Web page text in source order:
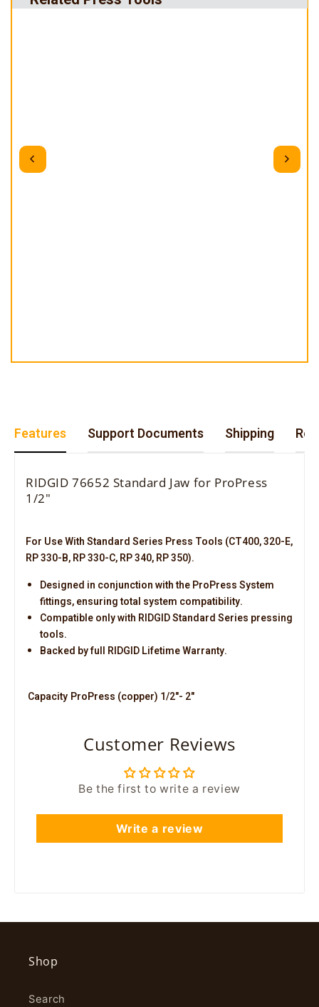
Features Support Documents Shipping
RIDGID 76652 Standard Jaw for ProPress
1/2"
For Use With Standard Series Press Tools (CT400, 320-E,
RP 330-B, RP 330-C, RP 340, RP 350).
Designed in conjunction with the ProPress System
fittings, ensuring total system compatibility.
Compatible only with RIDGID Standard Series pressing
tools.
Backed by full RIDGID Lifetime Warranty.
Capacity ProPress (copper) 1/2"- 2"
Customer Reviews
Be the first to write a review
Write a review
Shop
Search